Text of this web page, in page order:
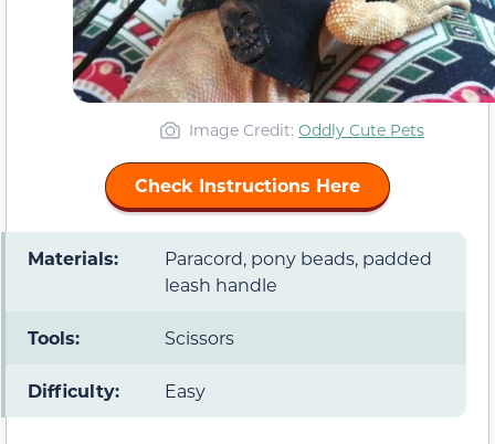
Image Credit: Oddly Cute Pets
Check Instructions Here
Materials:
Paracord, pony beads, padded
leash handle
Tools: Scissors
Difficulty: Easy